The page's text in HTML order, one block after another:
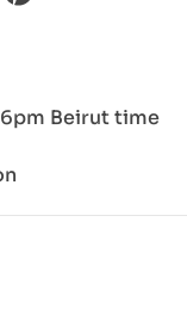
Beirut time